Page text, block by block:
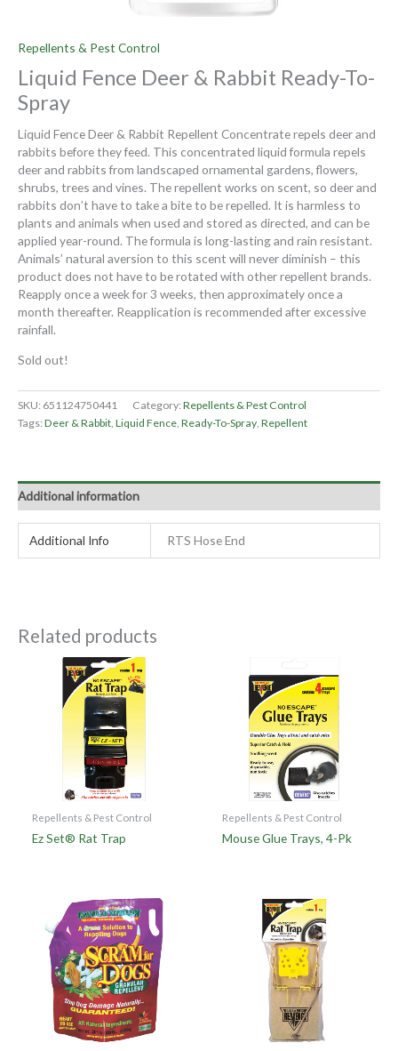
Repellents & Pest Control
Liquid Fence Deer & Rabbit Ready-To-
Spray
Liquid Fence Deer & Rabbit Repellent Concentrate repels deer and
rabbits before they feed. This concentrated liquid formula repels
deer and rabbits from landscaped ornamental gardens, flowers,
shrubs, trees and vines. The repellent works on scent, so deer and
rabbits don’t have to take a bite to be repelled. It is harmless to
plants and animals when used and stored as directed, and can be
applied year-round. The formula is long-lasting and rain resistant.
Animals’ natural aversion to this scent will never diminish – this
product does not have to be rotated with other repellent brands.
Reapply once a week for 3 weeks, then approximately once a
month thereafter. Reapplication is recommended after excessive
rainfall.
Sold out!
SKU: 651124750441 Category:Repellents & Pest Control
Tags:Deer & Rabbit Liquid Fence Ready-To-Spray Repellent
Additional information
Additional Info RTS Hose End
Related products
Repellents & Pest Control
Ez Set® Rat Trap
Repellents & Pest Control
Mouse Glue Trays, 4-Pk